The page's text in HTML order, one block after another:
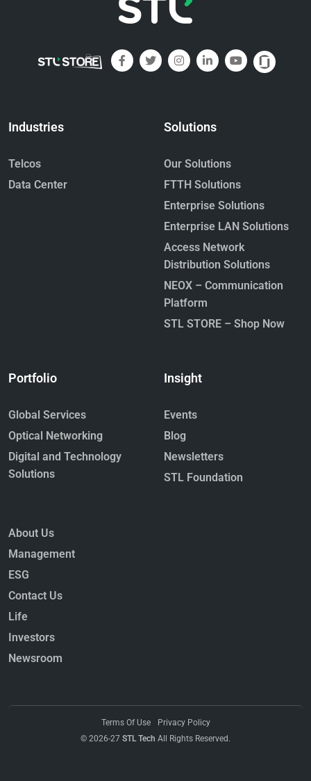
Industries
Telcos
Data Center
Solutions
Our Solutions
FTTH Solutions
Enterprise Solutions
Enterprise LAN Solutions
Access Network
Distribution Solutions
NEOX – Communication
Platform
STL STORE – Shop Now
Portfolio
Global Services
Optical Networking
Digital and Technology
Solutions
Insight
Events
Blog
Newsletters
STL Foundation
About Us
Management
ESG
Contact Us
Life
Investors
Newsroom
Terms Of Use
Privacy Policy
© 2026-27 STL Tech All Rights Reserved.